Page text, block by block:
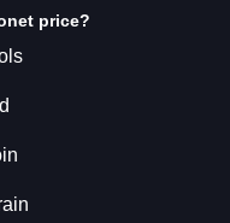
price?